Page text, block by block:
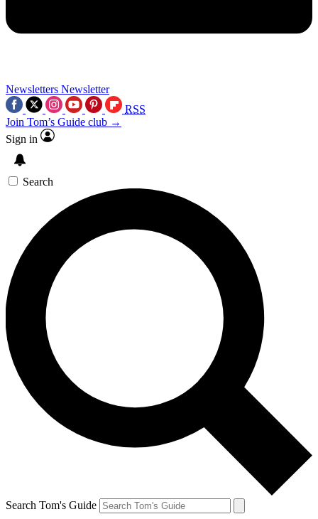
Newsletters Newsletter
RSS
Join Tom’s Guide club →
Sign in
Search
Search Tom's Guide